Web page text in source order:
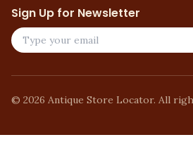
Sign Up for Newsletter
© 2026 Antique Store Locator. All